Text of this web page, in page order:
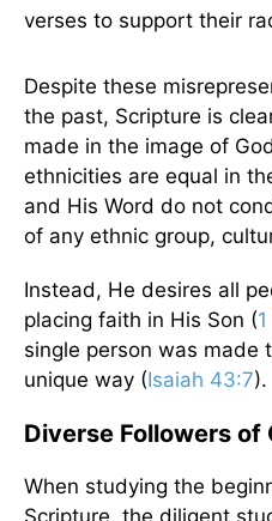
verses to support their
Despite these
the past, Scripture is
made in the image of
ethnicities are equal in
and His Word do not
of any ethnic group,
Instead, He desires all
placing faith in His Son (
single person was made
unique way (Isaiah 43:7).
Diverse Followers of
When studying the